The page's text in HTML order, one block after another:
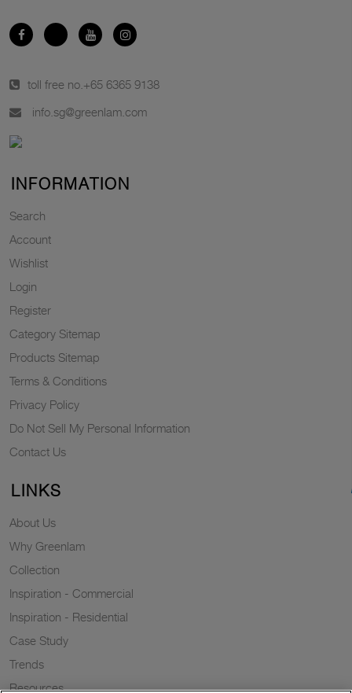
toll free no. +65 6365 9138
info.sg@greenlam.com
INFORMATION
Search
Account
Wishlist
Login
Register
Category Sitemap
Products Sitemap
Terms & Conditions
Privacy Policy
Do Not Sell My Personal Information
Contact Us
LINKS
About Us
Why Greenlam
Collection
Inspiration - Commercial
Inspiration - Residential
Case Study
Trends
Resources